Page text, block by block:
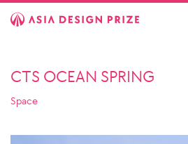
CTS OCEAN SPRING
Space